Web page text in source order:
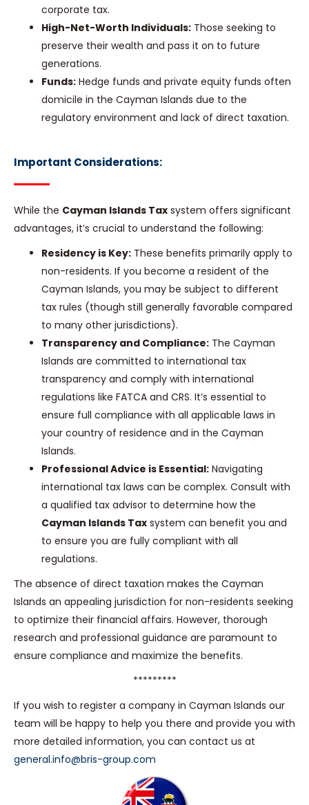
corporate tax.
High-Net-Worth Individuals: Those seeking to
preserve their wealth and pass it on to future
generations.
Funds: Hedge funds and private equity funds often
domicile in the Cayman Islands due to the
regulatory environment and lack of direct taxation.
Important Considerations:
While the Cayman Islands Tax system offers significant
advantages, it’s crucial to understand the following:
Residency is Key: These benefits primarily apply to
non-residents. If you become a resident of the
Cayman Islands, you may be subject to different
tax rules (though still generally favorable compared
to many other jurisdictions).
Transparency and Compliance: The Cayman
Islands are committed to international tax
transparency and comply with international
regulations like FATCA and CRS. It’s essential to
ensure full compliance with all applicable laws in
your country of residence and in the Cayman
Islands.
Professional Advice is Essential: Navigating
international tax laws can be complex. Consult with
a qualified tax advisor to determine how the
Cayman Islands Tax system can benefit you and
to ensure you are fully compliant with all
regulations.
The absence of direct taxation makes the Cayman
Islands an appealing jurisdiction for non-residents seeking
to optimize their financial affairs. However, thorough
research and professional guidance are paramount to
ensure compliance and maximize the benefits.
*********
If you wish to register a company in Cayman Islands our
team will be happy to help you there and provide you with
more detailed information, you can contact us at
general.info@bris-group.com